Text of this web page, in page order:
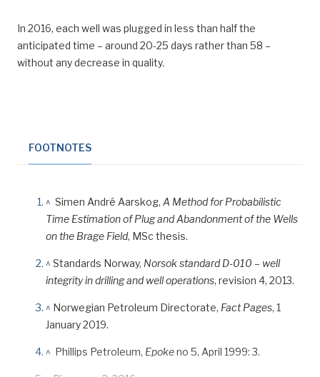
In 2016, each well was plugged in less than half the
anticipated time – around 20-25 days rather than 58 –
without any decrease in quality.
FOOTNOTES
^ Simen André Aarskog, A Method for Probabilistic
Time Estimation of Plug and Abandonment of the Wells
on the Brage Field, MSc thesis.
^ Standards Norway, Norsok standard D-010 – well
integrity in drilling and well operations, revision 4, 2013.
^ Norwegian Petroleum Directorate, Fact Pages, 1
January 2019.
^ Phillips Petroleum, Epokeno 5, April 1999: 3.